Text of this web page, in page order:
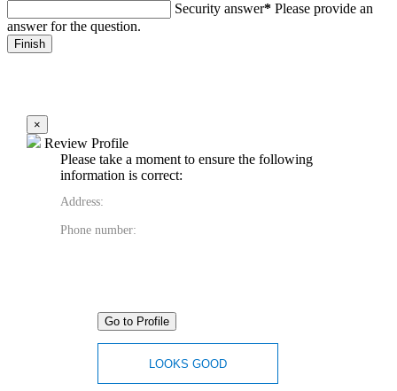
Security answer* Please provide an
answer for the question.
×
Review Profile
Please take a moment to ensure the following
information is correct:
Address:
Phone number:
Go to Profile
LOOKS GOOD